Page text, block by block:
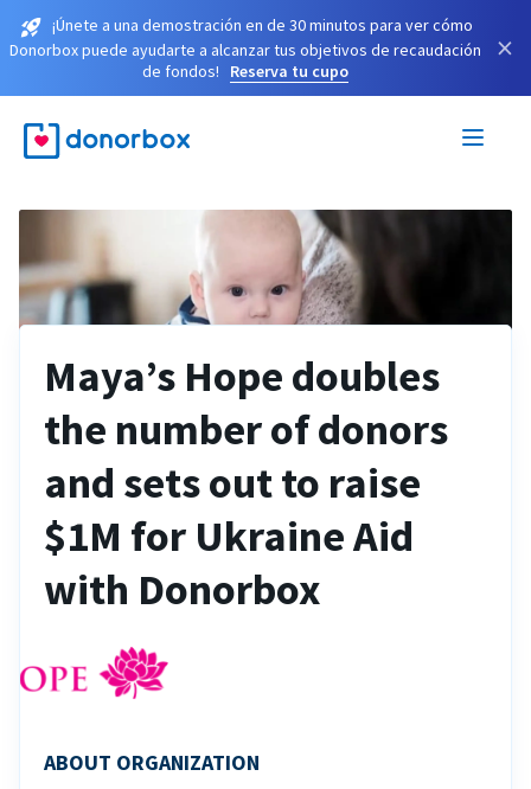
¡Únete a una demostración en de 30 minutos para ver cómo
Donorbox puede ayudarte a alcanzar tus objetivos de recaudación
de fondos!
Reserva tu cupo
×
Maya’s Hope doubles
the number of donors
and sets out to raise
$1M for Ukraine Aid
with Donorbox
ABOUT ORGANIZATION